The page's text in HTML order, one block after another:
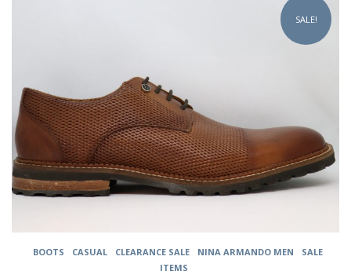
options
may
be
chosen
on
the
product
page
SALE!
BOOTS CASUAL CLEARANCE SALE NINA ARMANDO MEN
SALE
ITEMS